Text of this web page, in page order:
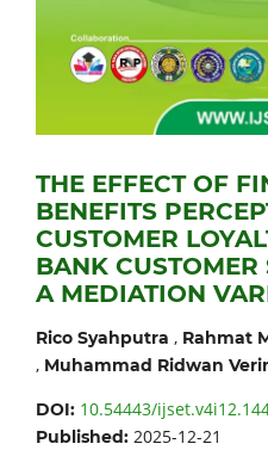
THE EFFECT OF
BENEFITS
CUSTOMER
BANK CUSTOMER
A MEDIATION
Rico Syahputra , Rahmat
, Muhammad Ridwan
DOI: 10.54443/
Published: 2025-12-21